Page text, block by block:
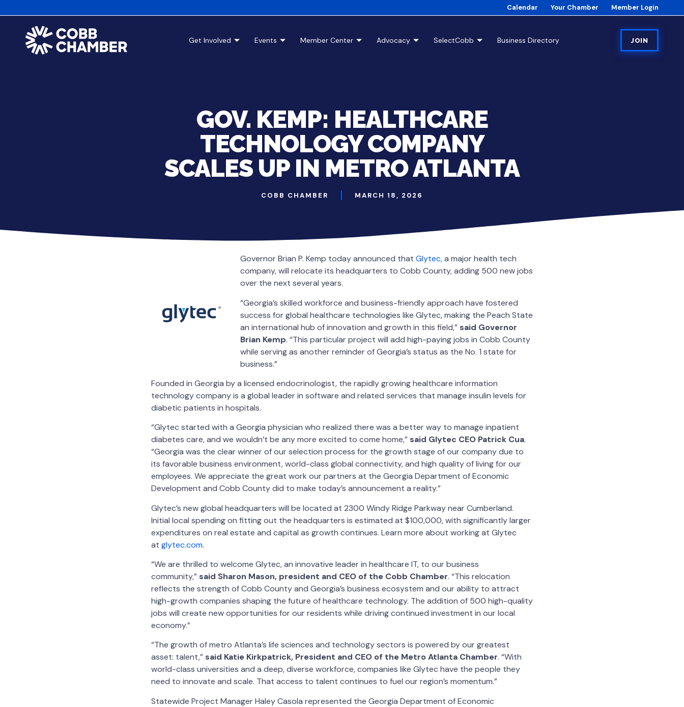
Calendar Your Chamber Member Login
Get Involved Events Member Center Advocacy SelectCobb Business Directory JOIN
GOV. KEMP: HEALTHCARE
TECHNOLOGY COMPANY
SCALES UP IN METRO ATLANTA
COBB CHAMBER MARCH 18, 2026
Governor Brian P. Kemp today announced that Glytec,a major health tech
company, will relocate its headquarters to Cobb County, adding 500 new jobs
over the next several years.
“Georgia’s skilled workforce and business-friendly approach have fostered
success for global healthcare technologies like Glytec, making the Peach State
an international hub of innovation and growth in this field,” said Governor
Brian Kemp. “This particular project will add high-paying jobs in Cobb County
while serving as another reminder of Georgia’s status as the No. 1 state for
business.”
Founded in Georgia by a licensed endocrinologist, the rapidly growing healthcare information
technology company is a global leader in software and related services that manage insulin levels for
diabetic patients in hospitals.
“Glytec started with a Georgia physician who realized there was a better way to manage inpatient
diabetes care, and we wouldn’t be any more excited to come home,” said Glytec CEO Patrick Cua.
“Georgia was the clear winner of our selection process for the growth stage of our company due to
its favorable business environment, world-class global connectivity, and high quality of living for our
employees. We appreciate the great work our partners at the Georgia Department of Economic
Development and Cobb County did to make today’s announcement a reality.”
Glytec’s new global headquarters will be located at 2300 Windy Ridge Parkway near Cumberland.
Initial local spending on fitting out the headquarters is estimated at $100,000, with significantly larger
expenditures on real estate and capital as growth continues. Learn more about working at Glytec
at glytec.com.
“We are thrilled to welcome Glytec, an innovative leader in healthcare IT, to our business
community,” said Sharon Mason, president and CEO of the Cobb Chamber. “This relocation
reflects the strength of Cobb County and Georgia’s business ecosystem and our ability to attract
high-growth companies shaping the future of healthcare technology. The addition of 500 high-quality
jobs will create new opportunities for our residents while driving continued investment in our local
economy.”
“The growth of metro Atlanta’s life sciences and technology sectors is powered by our greatest
asset: talent,” said Katie Kirkpatrick, President and CEO of the Metro Atlanta Chamber. “With
world-class universities and a deep, diverse workforce, companies like Glytec have the people they
need to innovate and scale. That access to talent continues to fuel our region’s momentum.”
Statewide Project Manager Haley Casola represented the Georgia Department of Economic